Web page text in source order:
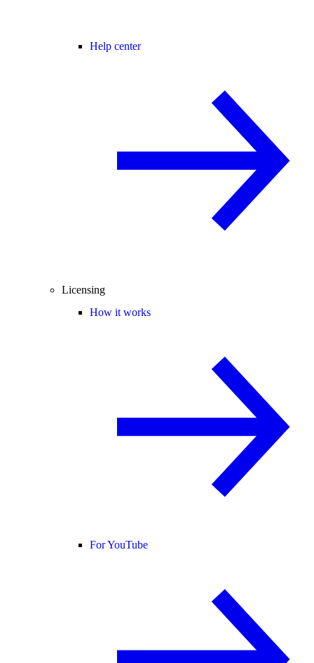
Help center
Licensing
How it works
For YouTube